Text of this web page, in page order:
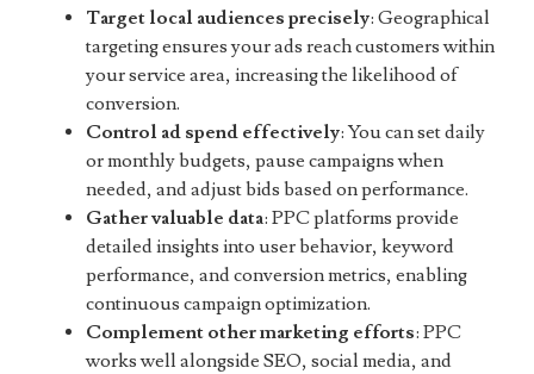
Target local audiences precisely: Geographical
targeting ensures your ads reach customers within
your service area, increasing the likelihood of
conversion.
Control ad spend effectively: You can set daily
or monthly budgets, pause campaigns when
needed, and adjust bids based on performance.
Gather valuable data: PPC platforms provide
detailed insights into user behavior, keyword
performance, and conversion metrics, enabling
continuous campaign optimization.
Complement other marketing efforts: PPC
works well alongside SEO, social media, and